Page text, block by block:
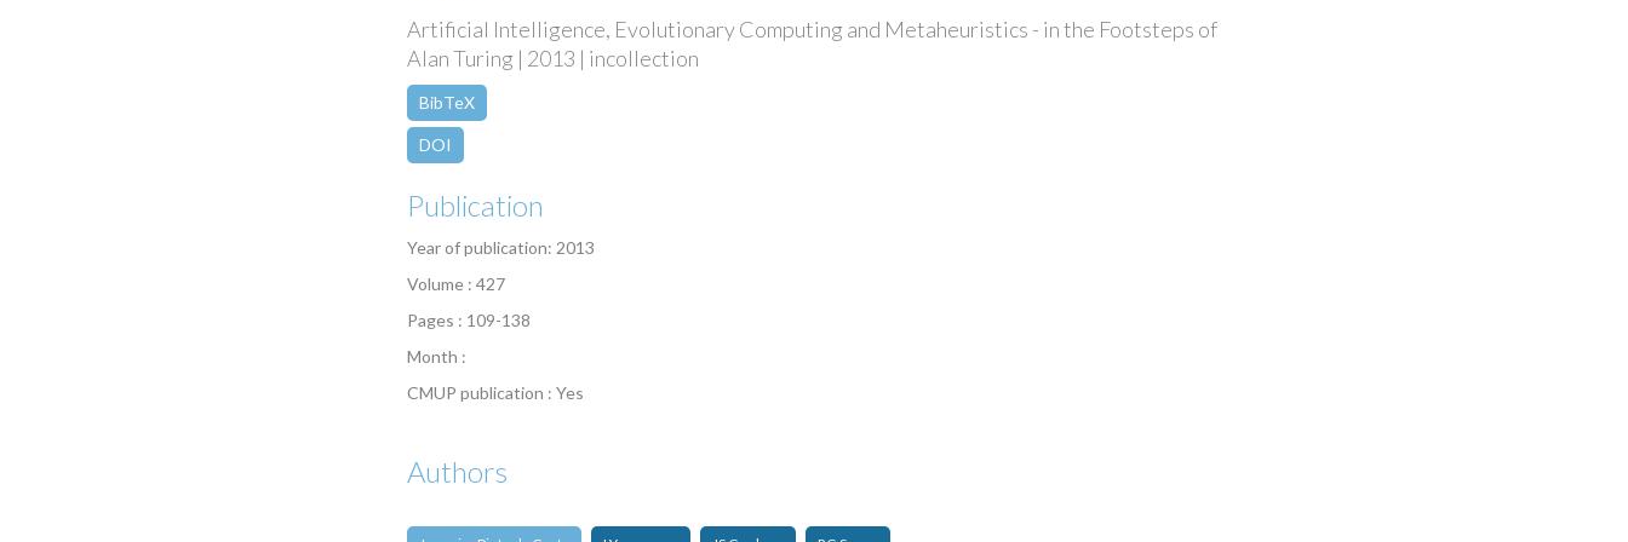
Artificial Intelligence, Evolutionary Computing and Metaheuristics - in the Footsteps of
Alan Turing | 2013 | incollection
BibTeX
DOI
Publication
Year of publication: 2013
Volume : 427
Pages : 109-138
Month :
CMUP publication : Yes
Authors